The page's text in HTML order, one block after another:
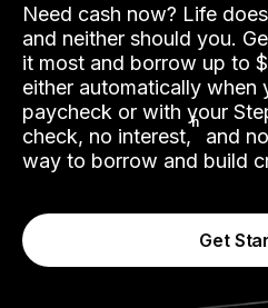
Need cash now? Life
and neither should you.
it most and borrow up to
either automatically when
paycheck or with your
check, no interest,ʱ and
way to borrow and build
Get